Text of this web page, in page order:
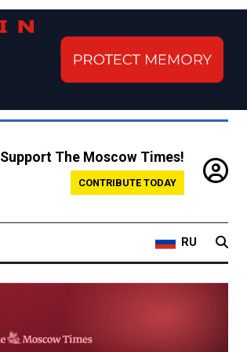
Support The Moscow Times!
CONTRIBUTE TODAY
RU